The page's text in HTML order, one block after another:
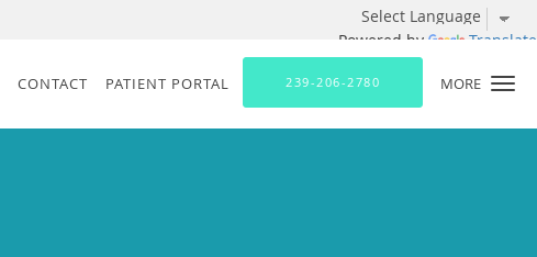
Powered by Translate
MORE
CONTACT PATIENT PORTAL 239-206-2780